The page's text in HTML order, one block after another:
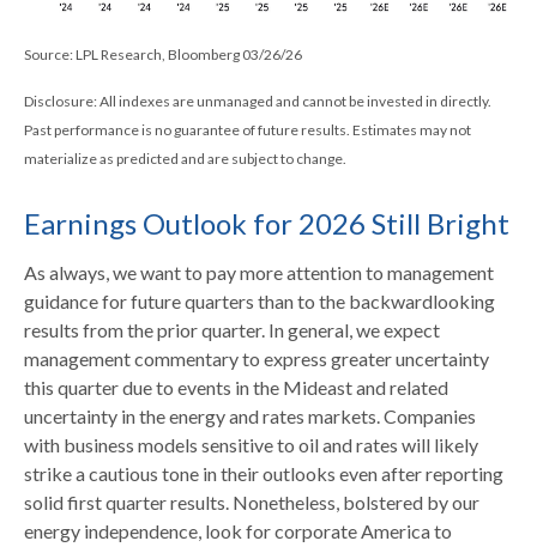
Source: LPL Research, Bloomberg 03/26/26
Disclosure: All indexes are unmanaged and cannot be invested in directly.
Past performance is no guarantee of future results. Estimates may not
materialize as predicted and are subject to change.
Earnings Outlook for 2026 Still Bright
As always, we want to pay more attention to management
guidance for future quarters than to the backwardlooking
results from the prior quarter. In general, we expect
management commentary to express greater uncertainty
this quarter due to events in the Mideast and related
uncertainty in the energy and rates markets. Companies
with business models sensitive to oil and rates will likely
strike a cautious tone in their outlooks even after reporting
solid first quarter results. Nonetheless, bolstered by our
energy independence, look for corporate America to